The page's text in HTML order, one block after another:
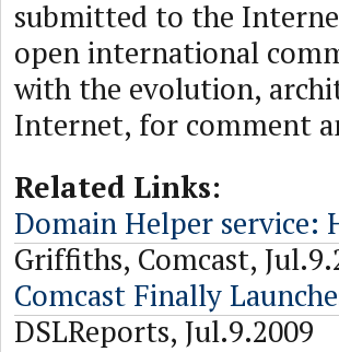
submitted to the
open international
with the evolution,
Internet, for comment
Related Links:
Domain Helper service:
Griffiths, Comcast,
Comcast Finally
DSLReports, Jul.9.2009